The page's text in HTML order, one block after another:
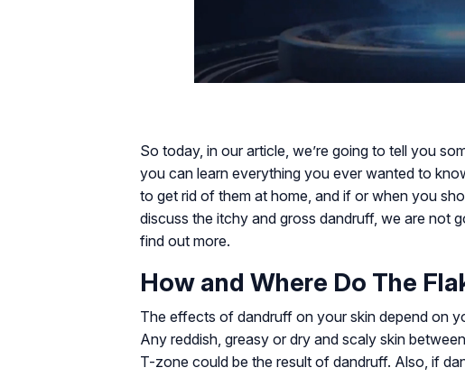
So today, in our article, we’re going to tell you
you can learn everything you ever wanted to
to get rid of them at home, and if or when you
discuss the itchy and gross dandruff, we are not
find out more.
How and Where Do The
The effects of dandruff on your skin depend on
Any reddish, greasy or dry and scaly skin
T-zone could be the result of dandruff. Also, if